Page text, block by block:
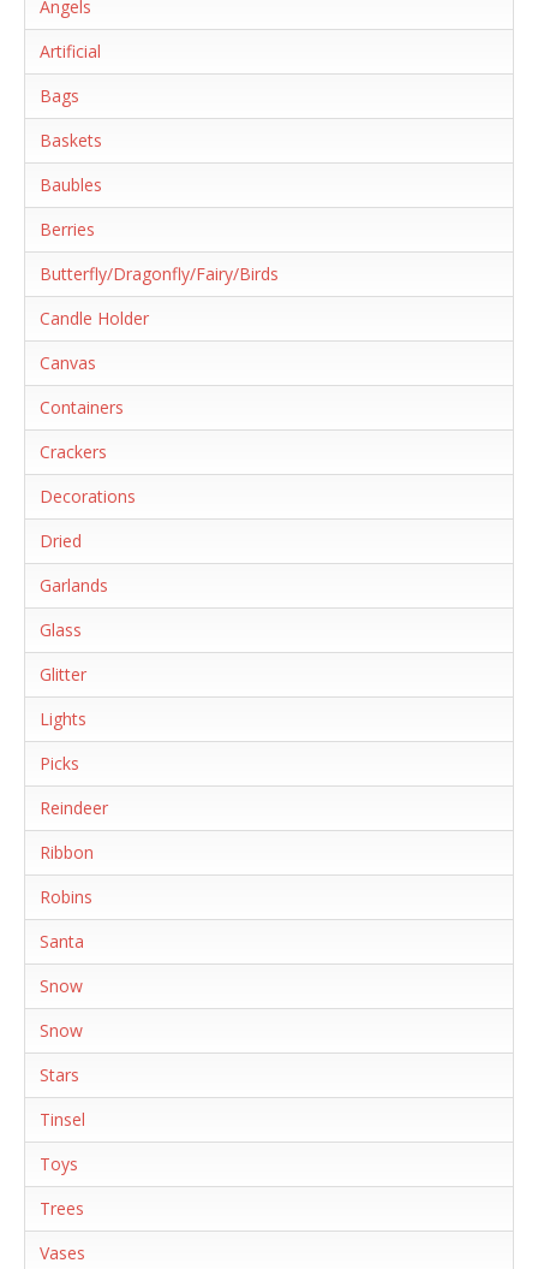
Angels
Artificial
Bags
Baskets
Baubles
Berries
Butterfly/Dragonfly/Fairy/Birds
Candle Holder
Canvas
Containers
Crackers
Decorations
Dried
Garlands
Glass
Glitter
Lights
Picks
Reindeer
Ribbon
Robins
Santa
Snow
Snow
Stars
Tinsel
Toys
Trees
Vases